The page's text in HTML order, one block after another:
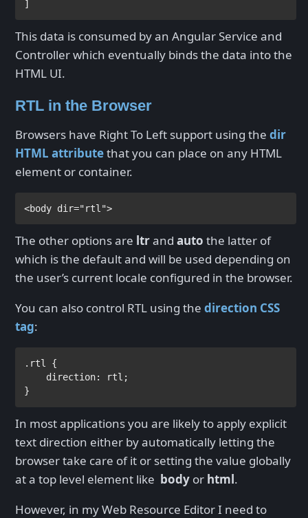
]
This data is consumed by an Angular Service and
Controller which eventually binds the data into the
HTML UI.
RTL in the Browser
Browsers have Right To Left support using the dir
HTML attributethat you can place on any HTML
element or container.
<body dir="rtl">
The other options are ltrand auto the latter of
which is the default and will be used depending on
the user’s current locale configured in the browser.
You can also control RTL using the direction CSS
tag:
.rtl {
direction: rtl ;
}
In most applications you are likely to apply explicit
text direction either by automatically letting the
browser take care of it or setting the value globally
at a top level element like body or html.
However, in my Web Resource Editor I need to